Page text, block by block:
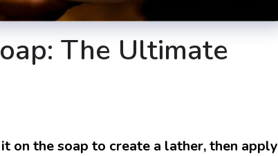
The Ultimate
on the soap to create a lather, then apply